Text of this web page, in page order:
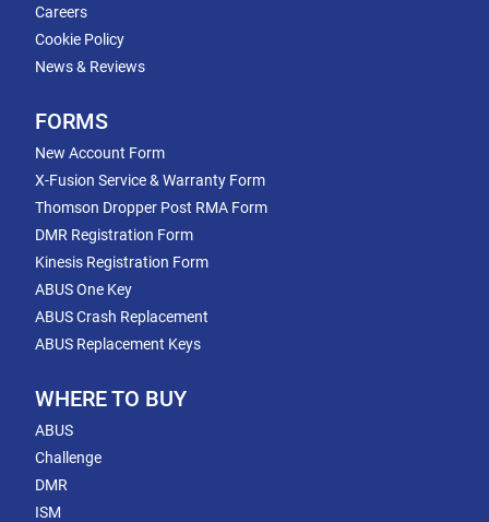
Careers
Cookie Policy
News & Reviews
FORMS
New Account Form
X-Fusion Service & Warranty Form
Thomson Dropper Post RMA Form
DMR Registration Form
Kinesis Registration Form
ABUS One Key
ABUS Crash Replacement
ABUS Replacement Keys
WHERE TO BUY
ABUS
Challenge
DMR
ISM